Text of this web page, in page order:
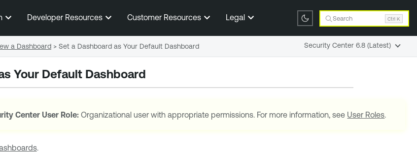
Skip To Main Content
Developer Resources Customer Resources Legal Search Ctrl K
Your Default Dashboard
Center User Role: Organizational user with appropriate permissions. For more information, see User Roles.
.
a Dashboard > Set a Dashboard as Your Default Dashboard Security Center 6.8 (Latest)